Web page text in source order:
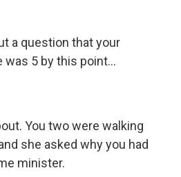
a question that your
was 5 by this point...
You two were walking
she asked why you had
minister.